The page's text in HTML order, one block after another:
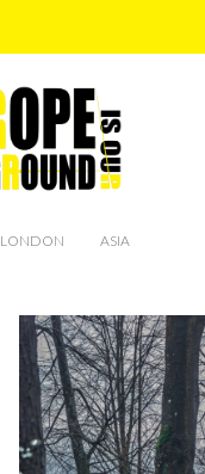
LONDON ASIA